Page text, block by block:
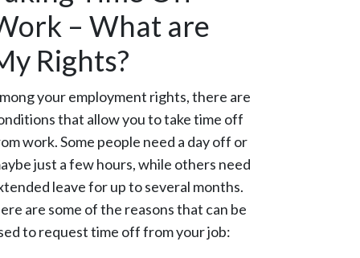
– What are
Rights?
your employment rights, there are
that allow you to take time off
work. Some people need a day off or
just a few hours, while others need
leave for up to several months.
are some of the reasons that can be
to request time off from your job: